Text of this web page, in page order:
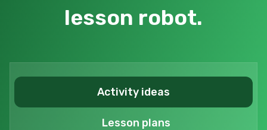
lesson robot.
Activity ideas
Lesson plans